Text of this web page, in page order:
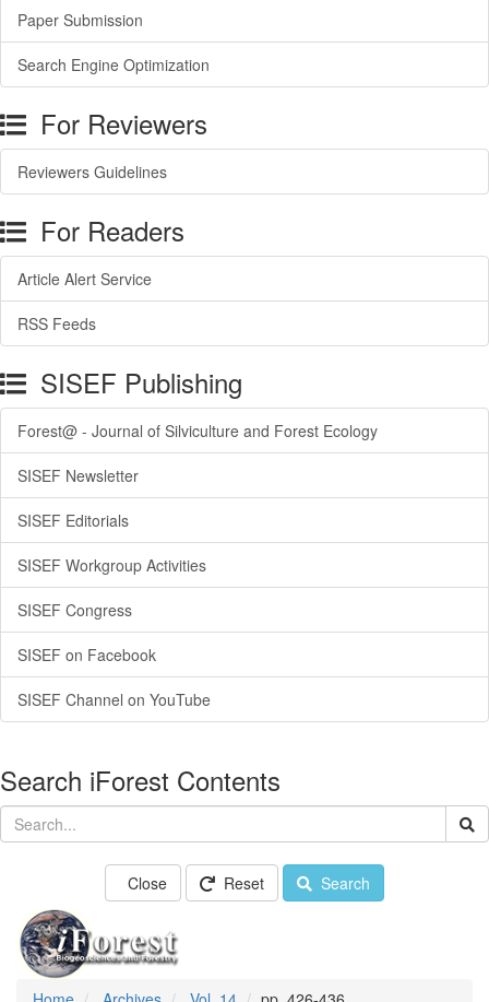
Paper Submission
Search Engine Optimization
For Reviewers
Reviewers Guidelines
For Readers
Article Alert Service
RSS Feeds
SISEF Publishing
Forest@ - Journal of Silviculture and Forest Ecology
SISEF Newsletter
SISEF Editorials
SISEF Workgroup Activities
SISEF Congress
SISEF on Facebook
SISEF Channel on YouTube
Search iForest Contents
Close Reset Search